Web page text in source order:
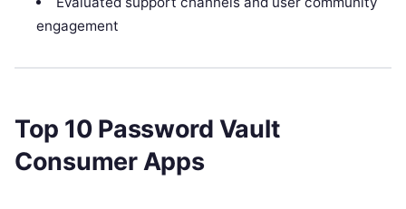
engagement
Top 10 Password Vault
Consumer Apps